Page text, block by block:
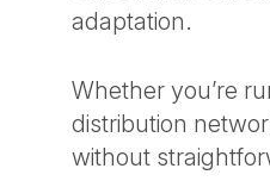
adaptation.
Whether you’re
distribution
without